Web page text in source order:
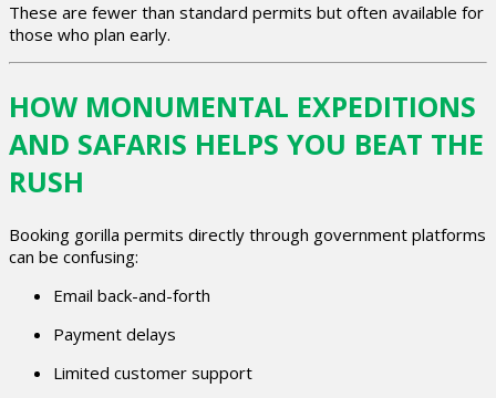
These are fewer than standard permits but often available for
those who plan early.
HOW MONUMENTAL EXPEDITIONS
AND SAFARIS HELPS YOU BEAT THE
RUSH
Booking gorilla permits directly through government platforms
can be confusing:
Email back-and-forth
Payment delays
Limited customer support